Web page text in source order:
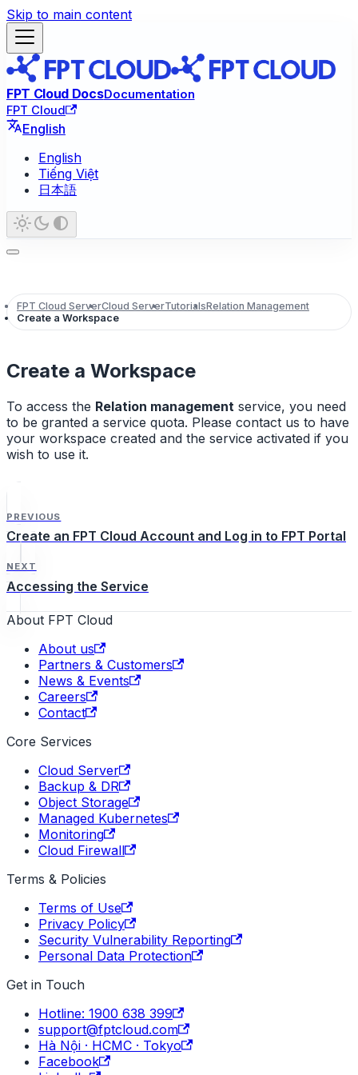
Skip to main content
FPT Cloud DocsDocumentation
FPT Cloud
English
English
Tiếng Việt
日本語
FPT Cloud ServerCloud ServerTutorialsRelation Management
Create a Workspace
Create a Workspace
To access the Relation management service, you need
to be granted a service quota. Please contact us to have
your workspace created and the service activated if you
wish to use it.
PREVIOUS
Create an FPT Cloud Account and Log in to FPT Portal
NEXT
Accessing the Service
About FPT Cloud
About us
Partners & Customers
News & Events
Careers
Contact
Core Services
Cloud Server
Backup & DR
Object Storage
Managed Kubernetes
Monitoring
Cloud Firewall
Terms & Policies
Terms of Use
Privacy Policy
Security Vulnerability Reporting
Personal Data Protection
Get in Touch
Hotline: 1900 638 399
support@fptcloud.com
Hà Nội · HCMC · Tokyo
Facebook